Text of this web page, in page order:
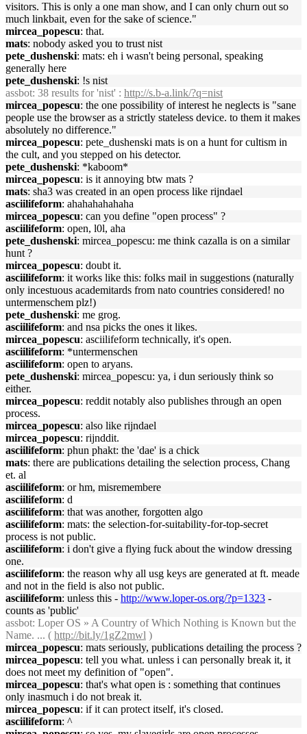
visitors. This is only a one man show, and I can only churn out so
much linkbait, even for the sake of science."
mircea_popescu: that.
mats: nobody asked you to trust nist
pete_dushenski: mats: eh i wasn't being personal, speaking
generally here
pete_dushenski: !s nist
assbot: 38 results for 'nist' : http://s.b-a.link/?q=nist
mircea_popescu: the one possibility of interest he neglects is "sane
people use the browser as a strictly stateless device. to them it makes
absolutely no difference."
mircea_popescu: pete_dushenski mats is on a hunt for cultism in
the cult, and you stepped on his detector.
pete_dushenski: *kaboom*
mircea_popescu: is it annoying btw mats ?
mats: sha3 was created in an open process like rijndael
asciilifeform: ahahahahahaha
mircea_popescu: can you define "open process" ?
asciilifeform: open, l0l, aha
pete_dushenski: mircea_popescu: me think cazalla is on a similar
hunt ?
mircea_popescu: doubt it.
asciilifeform: it works like this: folks mail in suggestions (naturally
only incestuous academitards from nato countries considered! no
untermenschem plz!)
pete_dushenski: me grog.
asciilifeform: and nsa picks the ones it likes.
mircea_popescu: asciilifeform technically, it's open.
asciilifeform: *untermenschen
asciilifeform: open to aryans.
pete_dushenski: mircea_popescu: ya, i dun seriously think so
either.
mircea_popescu: reddit notably also publishes through an open
process.
mircea_popescu: also like rijndael
mircea_popescu: rijnddit.
asciilifeform: phun phakt: the 'dae' is a chick
mats: there are publications detailing the selection process, Chang
et. al
asciilifeform: or hm, misremembere
asciilifeform: d
asciilifeform: that was another, forgotten algo
asciilifeform: mats: the selection-for-suitability-for-top-secret
process is not public.
asciilifeform: i don't give a flying fuck about the window dressing
one.
asciilifeform: the reason why all usg keys are generated at ft. meade
and not in the field is also not public.
asciilifeform: unless this - http://www.loper-os.org/?p=1323 -
counts as 'public'
assbot: Loper OS » A Country of Which Nothing is Known but the
Name. ... ( http://bit.ly/1gZ2mwl )
mircea_popescu: mats seriously, publications detailing the process ?
mircea_popescu: tell you what. unless i can personally break it, it
does not meet my definition of "open".
mircea_popescu: that's what open is : something that continues
only inasmuch i do not break it.
mircea_popescu: if it can protect itself, it's closed.
asciilifeform: ^